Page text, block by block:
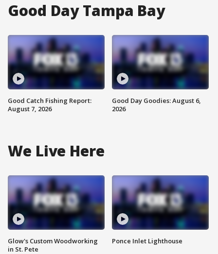
Good Day Tampa Bay
Good Catch Fishing Report:
August 7, 2026
Good Day Goodies: August 6,
2026
We Live Here
Glow's Custom Woodworking
in St. Pete
Ponce Inlet Lighthouse